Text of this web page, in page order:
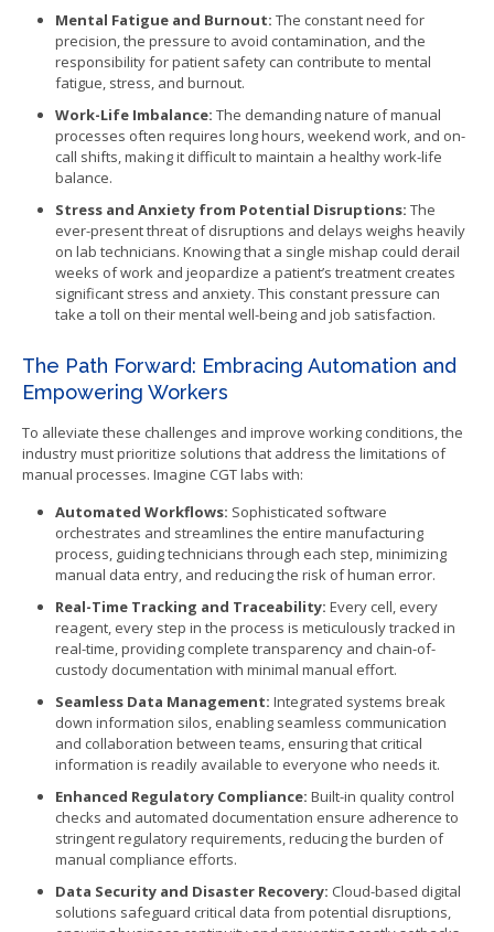
Mental Fatigue and Burnout: The constant need for
precision, the pressure to avoid contamination, and the
responsibility for patient safety can contribute to mental
fatigue, stress, and burnout.
Work-Life Imbalance: The demanding nature of manual
processes often requires long hours, weekend work, and on-
call shifts, making it difficult to maintain a healthy work-life
balance.
Stress and Anxiety from Potential Disruptions: The
ever-present threat of disruptions and delays weighs heavily
on lab technicians. Knowing that a single mishap could derail
weeks of work and jeopardize a patient’s treatment creates
significant stress and anxiety. This constant pressure can
take a toll on their mental well-being and job satisfaction.
The Path Forward: Embracing Automation and
Empowering Workers
To alleviate these challenges and improve working conditions, the
industry must prioritize solutions that address the limitations of
manual processes. Imagine CGT labs with:
Automated Workflows: Sophisticated software
orchestrates and streamlines the entire manufacturing
process, guiding technicians through each step, minimizing
manual data entry, and reducing the risk of human error.
Real-Time Tracking and Traceability: Every cell, every
reagent, every step in the process is meticulously tracked in
real-time, providing complete transparency and chain-of-
custody documentation with minimal manual effort.
Seamless Data Management: Integrated systems break
down information silos, enabling seamless communication
and collaboration between teams, ensuring that critical
information is readily available to everyone who needs it.
Enhanced Regulatory Compliance: Built-in quality control
checks and automated documentation ensure adherence to
stringent regulatory requirements, reducing the burden of
manual compliance efforts.
Data Security and Disaster Recovery: Cloud-based digital
solutions safeguard critical data from potential disruptions,